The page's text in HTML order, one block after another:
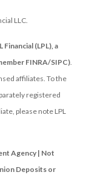
LLC.
(LPL), a
FINRA/SIPC)
affiliates. To the
registered
please note LPL
Agency | Not
Deposits or